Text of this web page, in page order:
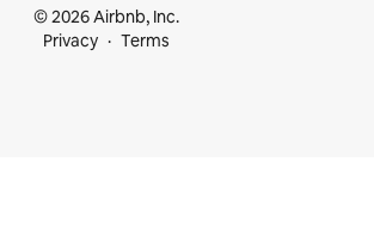
© 2026 Airbnb, Inc.
Privacy
Terms